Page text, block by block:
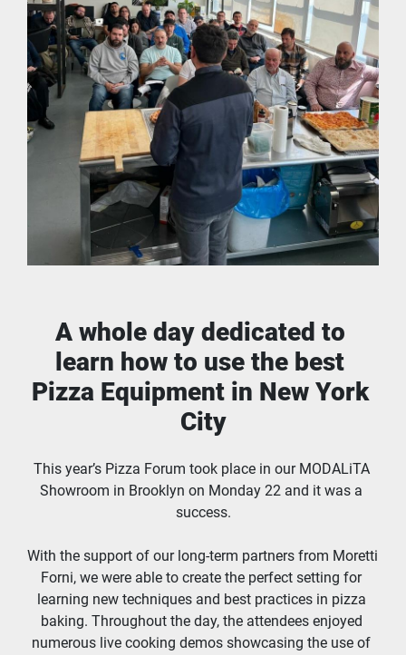
A whole day dedicated to
learn how to use the best
Pizza Equipment in New York
City
This year’s Pizza Forum took place in our MODALiTA
Showroom in Brooklyn on Monday 22 and it was a
success.
With the support of our long-term partners from Moretti
Forni, we were able to create the perfect setting for
learning new techniques and best practices in pizza
baking. Throughout the day, the attendees enjoyed
numerous live cooking demos showcasing the use of